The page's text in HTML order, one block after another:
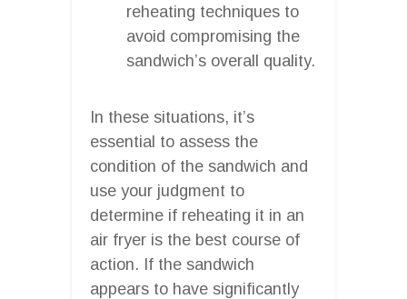
reheating techniques to
avoid compromising the
sandwich’s overall quality.
In these situations, it’s
essential to assess the
condition of the sandwich and
use your judgment to
determine if reheating it in an
air fryer is the best course of
action. If the sandwich
appears to have significantly